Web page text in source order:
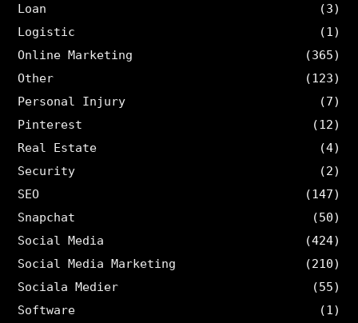
Loan
(3)
Logistic
(1)
Online Marketing
(365)
Other
(123)
Personal Injury
(7)
Pinterest
(12)
Real Estate
(4)
Security
(2)
SEO
(147)
Snapchat
(50)
Social Media
(424)
Social Media Marketing
(210)
Sociala Medier
(55)
Software
(1)